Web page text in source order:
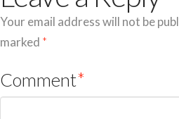
Your email address will not be
marked *
Comment*